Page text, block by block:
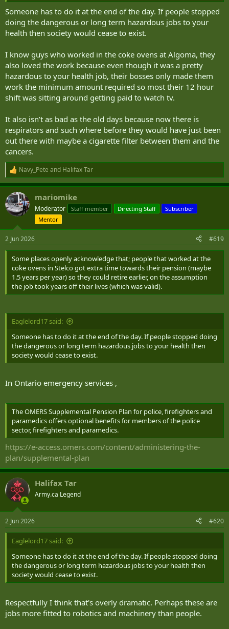
Someone has to do it at the end of the day. If people stopped
doing the dangerous or long term hazardous jobs to your
health then society would cease to exist.
I know guys who worked in the coke ovens at Algoma, they
also loved the work because even though it was a pretty
hazardous to your health job, their bosses only made them
work the minimum amount required so most their 12 hour
shift was sitting around getting paid to watch tv.
It also isn’t as bad as the old days because now there is
respirators and such where before they would have just been
out there with maybe a cigarette filter between them and the
cancers.
R
e
a
c
t
i
n
s
:
Navy_Pete and Halifax Tar
mariomike
Moderator Staff member Directing Staff
Subscriber
Mentor
2 Jun 2026 #619
Some places openly acknowledge that; people that worked at the
coke ovens in Stelco got extra time towards their pension (maybe
1.5 years per year) so they could retire earlier, on the assumption
the job took years off their lives (which was valid).
Eaglelord17 said:
Someone has to do it at the end of the day. If people stopped doing
the dangerous or long term hazardous jobs to your health then
society would cease to exist.
In Ontario emergency services ,
The OMERS Supplemental Pension Plan for police, firefighters and
paramedics offers optional benefits for members of the police
sector, firefighters and paramedics.
https://e-access.omers.com/content/administering-the-
plan/supplemental-plan
Halifax Tar
Army.ca Legend
2 Jun 2026 #620
Eaglelord17 said:
Someone has to do it at the end of the day. If people stopped doing
the dangerous or long term hazardous jobs to your health then
society would cease to exist.
Respectfully I think that's overly dramatic. Perhaps these are
jobs more fitted to robotics and machinery than people.